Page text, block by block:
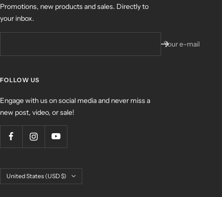
Promotions, new products and sales. Directly to
your inbox.
Your e-mail
FOLLOW US
Engage with us on social media and never miss a
new post, video, or sale!
Country/region
United States (USD $)